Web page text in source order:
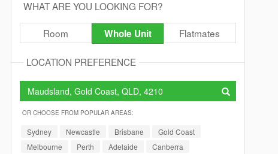
WHAT ARE YOU LOOKING FOR?
Room Whole Unit Flatmates
LOCATION PREFERENCE
OR CHOOSE FROM POPULAR AREAS:
Sydney Newcastle Brisbane
Gold Coast
Melbourne
Perth Adelaide Canberra